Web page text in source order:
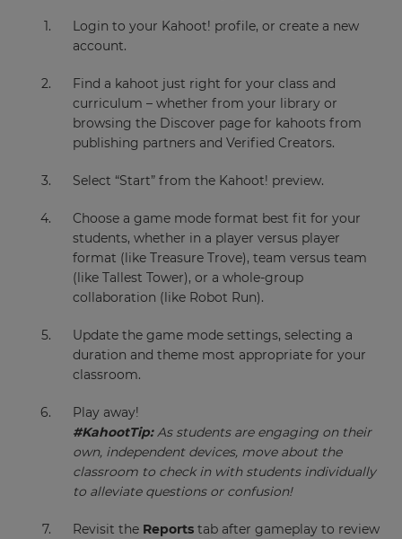
Login to your Kahoot! profile, or create a new
account.
Find a kahoot just right for your class and
curriculum – whether from your library or
browsing the Discover page for kahoots from
publishing partners and Verified Creators.
Select “Start” from the Kahoot! preview.
Choose a game mode format best fit for your
students, whether in a player versus player
format (like Treasure Trove), team versus team
(like Tallest Tower), or a whole-group
collaboration (like Robot Run).
Update the game mode settings, selecting a
duration and theme most appropriate for your
classroom.
Play away!
#KahootTip:As students are engaging on their
own, independent devices, move about the
classroom to check in with students individually
to alleviate questions or confusion!
Revisit the Reports tab after gameplay to review